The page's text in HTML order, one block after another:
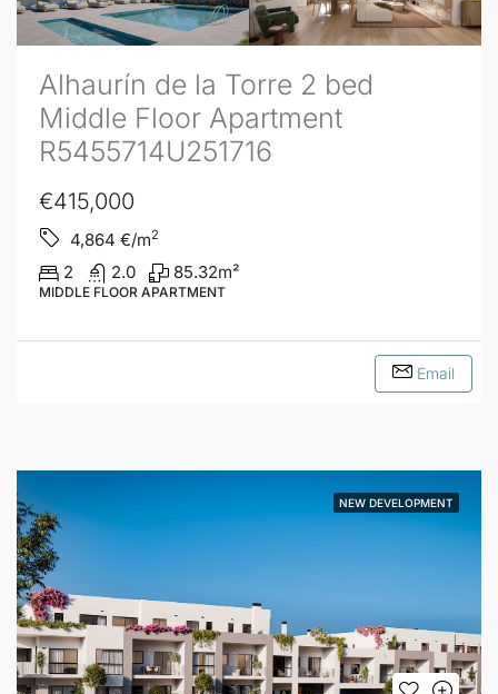
Alhaurín de la Torre 2 bed
Middle Floor Apartment
R5455714U251716
€415,000
4,864 €/m2
2 2.0 85.32m²
MIDDLE FLOOR APARTMENT
Email
NEW DEVELOPMENT